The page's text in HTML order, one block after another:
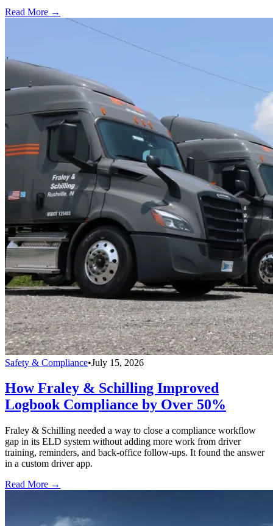
Read More →
Safety & Compliance•July 15, 2026
How Fraley & Schilling Improved
Logbook Compliance by Over 50%
Fraley & Schilling needed a way to close a compliance workflow
gap in its ELD system without adding more work from driver
training, reminders, and back-office follow-ups. It found the answer
in a custom driver app.
Read More →